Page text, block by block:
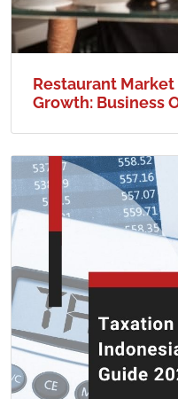
Restaurant
Growth: Business